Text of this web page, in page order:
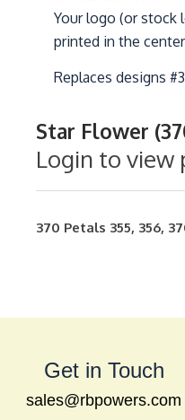
Your logo (or stock
printed in the
Replaces designs
Star Flower
Login to view
370 Petals 355, 356,
Get in Touch
sales@rbpowers.com